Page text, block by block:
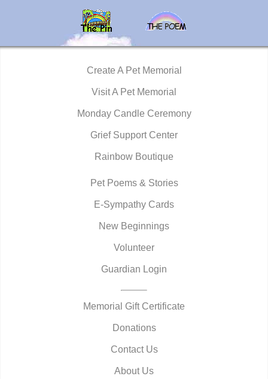
Create A Pet Memorial
Visit A Pet Memorial
Monday Candle Ceremony
Grief Support Center
Rainbow Boutique
Pet Poems & Stories
E-Sympathy Cards
New Beginnings
Volunteer
Guardian Login
Memorial Gift Certificate
Donations
Contact Us
About Us